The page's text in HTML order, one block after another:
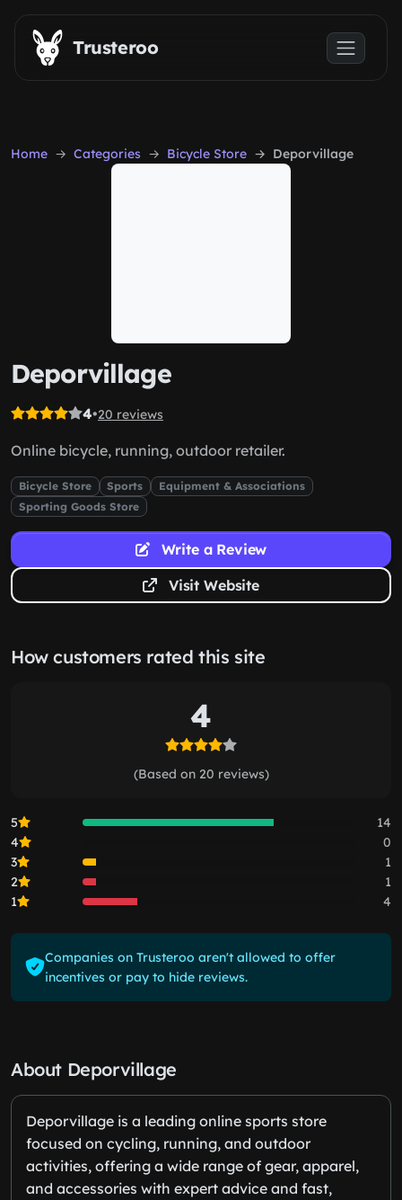
Skip to main content
Trusteroo
Home Categories Bicycle Store Deporvillage
Deporvillage
4•20 reviews
Online bicycle, running, outdoor retailer.
Bicycle Store Sports
Equipment & Associations
Sporting Goods Store
Write a Review
Visit Website
How customers rated this site
4
(Based on 20 reviews)
5
14
4
0
3
1
2
1
1
4
Companies on Trusteroo aren't allowed to offer
incentives or pay to hide reviews.
About Deporvillage
Deporvillage is a leading online sports store
focused on cycling, running, and outdoor
activities, offering a wide range of gear, apparel,
and accessories with expert advice and fast,